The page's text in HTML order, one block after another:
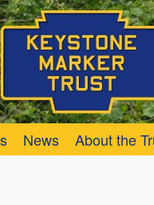
News About the